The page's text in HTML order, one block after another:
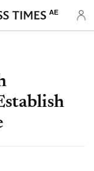
AE